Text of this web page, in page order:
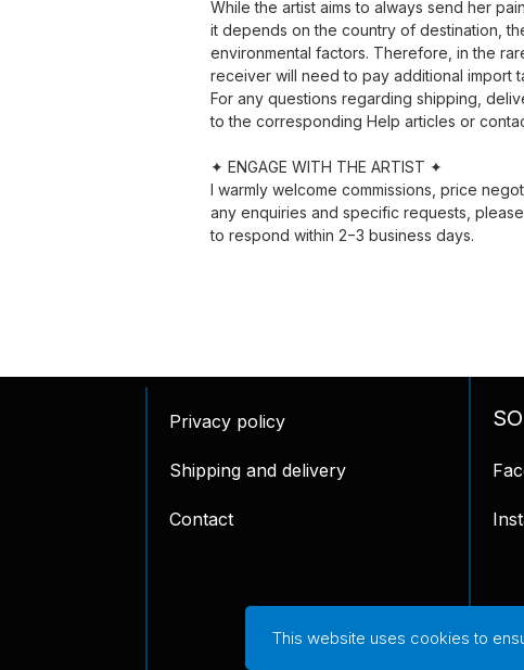
While the artist aims to always send her
it depends on the country of destination,
environmental factors. Therefore, in the
receiver will need to pay additional import
For any questions regarding shipping,
to the corresponding Help articles or
✦ ENGAGE WITH THE ARTIST ✦
I warmly welcome commissions, price
any enquiries and specific requests,
to respond within 2−3 business days.
Privacy policy
Shipping and delivery
Contact
This website uses cookies to